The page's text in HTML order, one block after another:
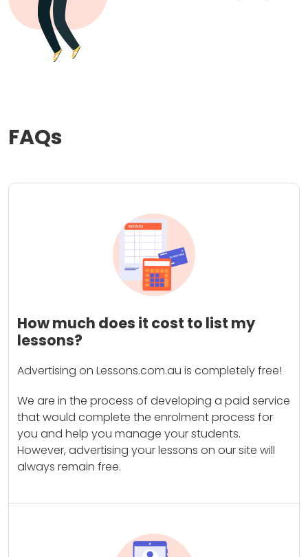
FAQs
How much does it cost to list my
lessons?
Advertising on Lessons.com.au is completely free!
We are in the process of developing a paid service
that would complete the enrolment process for
you and help you manage your students.
However, advertising your lessons on our site will
always remain free.